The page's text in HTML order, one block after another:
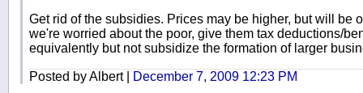
Get rid of the subsidies. Prices may be higher, but will be
we're worried about the poor, give them tax deductions/
equivalently but not subsidize the formation of larger
Posted by Albert | December 7, 2009 12:23 PM